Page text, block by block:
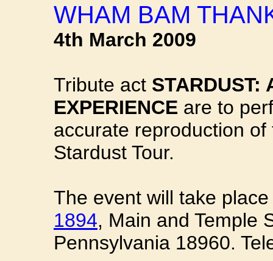
WHAM BAM
4th March 2009
Tribute act STARDUST:
EXPERIENCE are to
accurate reproduction
Stardust Tour.
The event will take
1894, Main and Temple
Pennsylvania 18960.